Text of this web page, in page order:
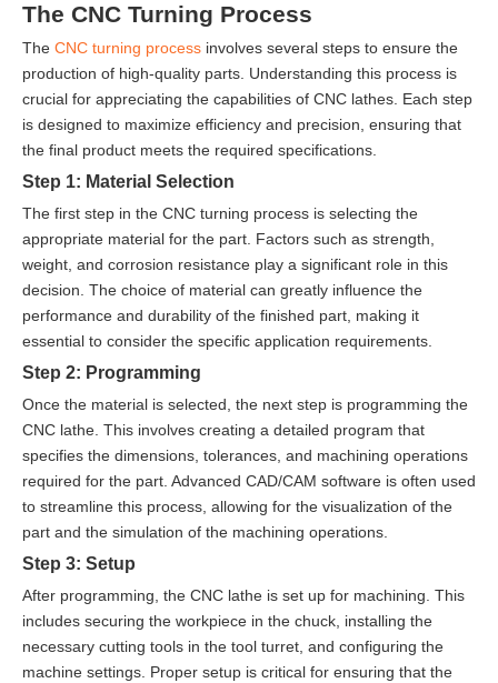
The CNC Turning Process
The CNC turning process involves several steps to ensure the
production of high-quality parts. Understanding this process is
crucial for appreciating the capabilities of CNC lathes. Each step
is designed to maximize efficiency and precision, ensuring that
the final product meets the required specifications.
Step 1: Material Selection
The first step in the CNC turning process is selecting the
appropriate material for the part. Factors such as strength,
weight, and corrosion resistance play a significant role in this
decision. The choice of material can greatly influence the
performance and durability of the finished part, making it
essential to consider the specific application requirements.
Step 2: Programming
Once the material is selected, the next step is programming the
CNC lathe. This involves creating a detailed program that
specifies the dimensions, tolerances, and machining operations
required for the part. Advanced CAD/CAM software is often used
to streamline this process, allowing for the visualization of the
part and the simulation of the machining operations.
Step 3: Setup
After programming, the CNC lathe is set up for machining. This
includes securing the workpiece in the chuck, installing the
necessary cutting tools in the tool turret, and configuring the
machine settings. Proper setup is critical for ensuring that the